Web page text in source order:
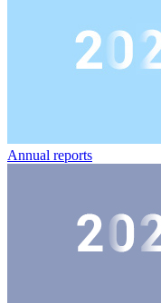
Annual reports